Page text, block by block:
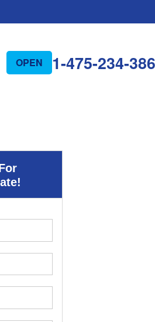
OPEN 1-475-234-